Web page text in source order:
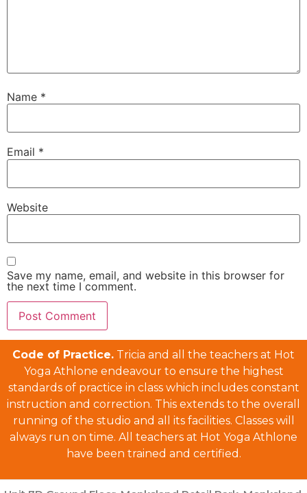
Name *
Email *
Website
Save my name, email, and website in this browser for
the next time I comment.
Code of Practice. Tricia and all the teachers at Hot
Yoga Athlone endeavour to ensure the highest
standards of practice in class which includes constant
instruction and correction. This extends to the overall
running of the studio and all its facilities. Classes will
always run on time. All teachers at Hot Yoga Athlone
have been trained and certified.